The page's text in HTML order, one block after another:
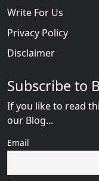
Write For Us
Privacy Policy
Disclaimer
Subscribe to
If you like to read
our Blog...
Email